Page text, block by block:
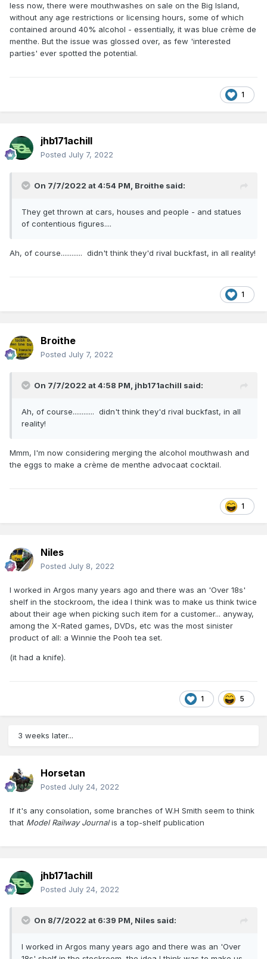
less now, there were mouthwashes on sale on the Big Island,
without any age restrictions or licensing hours, some of which
contained around 40% alcohol - essentially, it was blue crème de
menthe. But the issue was glossed over, as few 'interested
parties' ever spotted the potential.
1
jhb171achill
Posted July 7, 2022
On 7/7/2022 at 4:54 PM, Broithe said:
They get thrown at cars, houses and people - and statues
of contentious figures....
Ah, of course............ didn't think they'd rival buckfast, in all reality!
1
Broithe
Posted July 7, 2022
On 7/7/2022 at 4:58 PM, jhb171achill said:
Ah, of course............ didn't think they'd rival buckfast, in all
reality!
Mmm, I'm now considering merging the alcohol mouthwash and
the eggs to make a crème de menthe advocaat cocktail.
1
Niles
Posted July 8, 2022
I worked in Argos many years ago and there was an 'Over 18s'
shelf in the stockroom, the idea I think was to make us think twice
about their age when picking such item for a customer... anyway,
among the X-Rated games, DVDs, etc was the most sinister
product of all: a Winnie the Pooh tea set.
(it had a knife).
1 5
3 weeks later...
Horsetan
Posted July 24, 2022
If it's any consolation, some branches of W.H Smith seem to think
that Model Railway Journalis a top-shelf publication
jhb171achill
Posted July 24, 2022
On 8/7/2022 at 6:39 PM, Niles said:
I worked in Argos many years ago and there was an 'Over